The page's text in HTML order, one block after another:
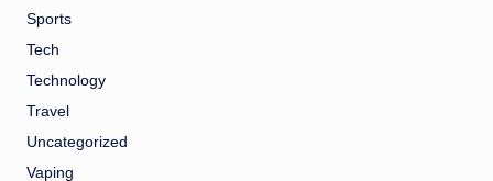
Sports
Tech
Technology
Travel
Uncategorized
Vaping